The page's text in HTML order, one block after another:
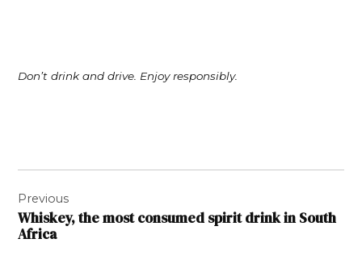
Don’t drink and drive. Enjoy responsibly.
navigation
Previous
Whiskey, the most consumed spirit drink in South
Africa